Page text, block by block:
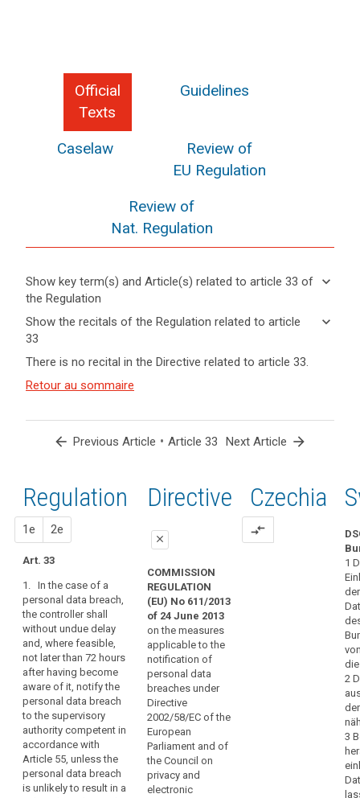
Official
Texts
Guidelines
Caselaw
Review of
EU Regulation
Review of
Nat. Regulation
Show key term(s) and Article(s) related to article 33 of
the Regulation
keyboard_arrow_down
Hide key
term(s)
Article(s)
related
33
keyboard_arrow_up
Articles
to
33
Definitions
a
personal
data
to
the
data
subject
General
conditions
for
imposing
administrative
fines
Key
words
related
Show the recitals of the Regulation related to article
33
keyboard_arrow_down
Hide the
the
related to
article 33
keyboard_arrow_up
(85)
personal
data
breach
not
addressed
in
and
timely
manner,
result
in
physical,
material
or
non-
material
damage
to
natural
There is no recital in the Directive related to article 33.
Retour au sommaire
arrow_back Previous Article • Article 33 Next Article arrow_forward
Regulation
1e 2e
Art. 33
1. In the case of a
personal data breach,
the controller shall
without undue delay
and, where feasible,
not later than 72 hours
after having become
aware of it, notify the
personal data breach
to the supervisory
authority competent in
accordance with
Article 55, unless the
personal data breach
is unlikely to result in a
1st
proposal
Art. 31
1. In the
case of a
personal data
breach, the
controller shall
without undue
delay and,
where feasible,
not later than 24
hours after
having become
aware of it,
notify the
2nd
proposal
Art. 31
1. In the case of
a personal data
breach which is
likely to result in
a high risk for
the rights and
freedoms of
individuals,
such as
discrimination,
identity theft or
fraud, financial
loss,
Directive
close
COMMISSION
REGULATION
(EU) No 611/2013
of 24 June 2013
on the measures
applicable to the
notification of
personal data
breaches under
Directive
2002/58/EC of the
European
Parliament and of
the Council on
privacy and
electronic
Czechia
compare_arrows
1
2
3